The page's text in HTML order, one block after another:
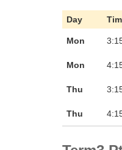
Day
Mon
Mon
Thu
Thu